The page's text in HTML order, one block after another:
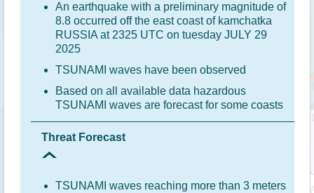
An earthquake with a preliminary magnitude of
8.8 occurred off the east coast of kamchatka
RUSSIA at 2325 UTC on tuesday JULY 29
2025
TSUNAMI waves have been observed
Based on all available data hazardous
TSUNAMI waves are forecast for some coasts
Threat Forecast
TSUNAMI waves reaching more than 3 meters